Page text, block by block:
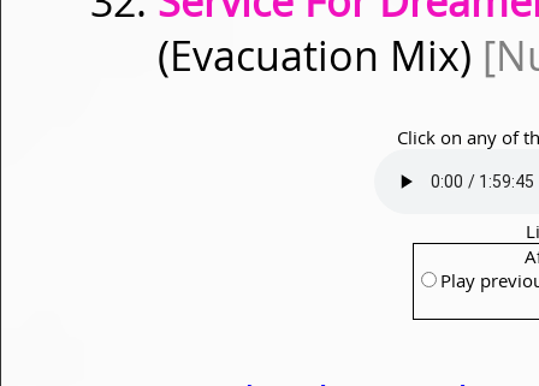
(Evacuation Mix)
Click on any of
Play